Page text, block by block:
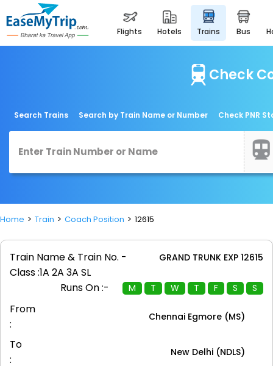
flights hotels trains bus
Check
Search Trains Search by Train Name or Number Check PNR
Home Train Coach Position 12615
Train Name & Train No. - GRAND TRUNK EXP 12615
Class :1A 2A 3A SL
Runs On :-
M T W T F S S
From
:
Chennai Egmore (MS)
To
:
New Delhi (NDLS)